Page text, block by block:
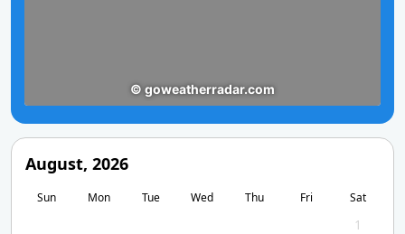
August, 2026
Sun Mon Tue Wed Thu Fri Sat
1